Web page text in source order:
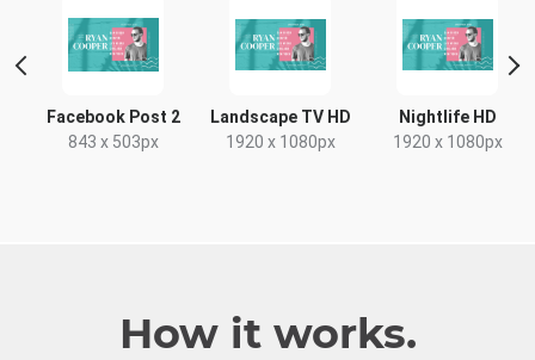
Facebook Post 2
843 x 503px
Landscape TV HD
1920 x 1080px
Nightlife HD
1920 x 1080px
How it works.